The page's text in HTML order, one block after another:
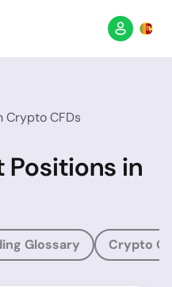
Crypto CFDs
Positions in
Glossary Crypto